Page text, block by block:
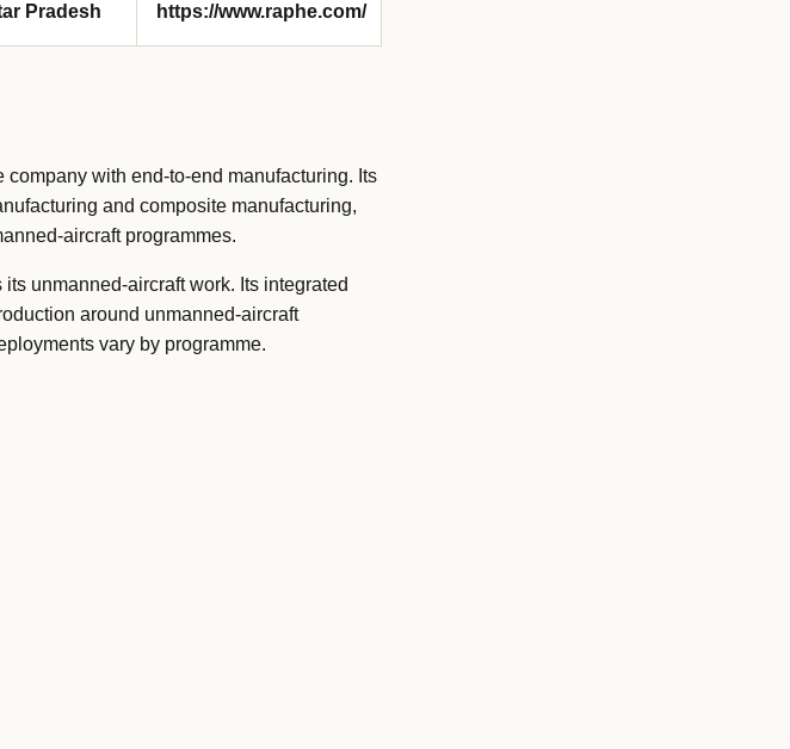
Pradesh https://www.raphe.com/
with end-to-end manufacturing. Its
and composite manufacturing,
aircraft programmes.
unmanned-aircraft work. Its integrated
around unmanned-aircraft
vary by programme.